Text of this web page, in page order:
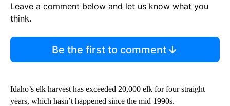
Leave a comment below and let us know what you
think.
Be the first to comment
Idaho’s elk harvest has exceeded 20,000 elk for four straight
years, which hasn’t happened since the mid 1990s.